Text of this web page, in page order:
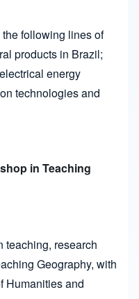
following lines of
products in Brazil;
energy
technologies and
in Teaching
teaching, research
Geography, with
Humanities and